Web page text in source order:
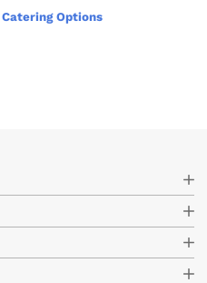
Options